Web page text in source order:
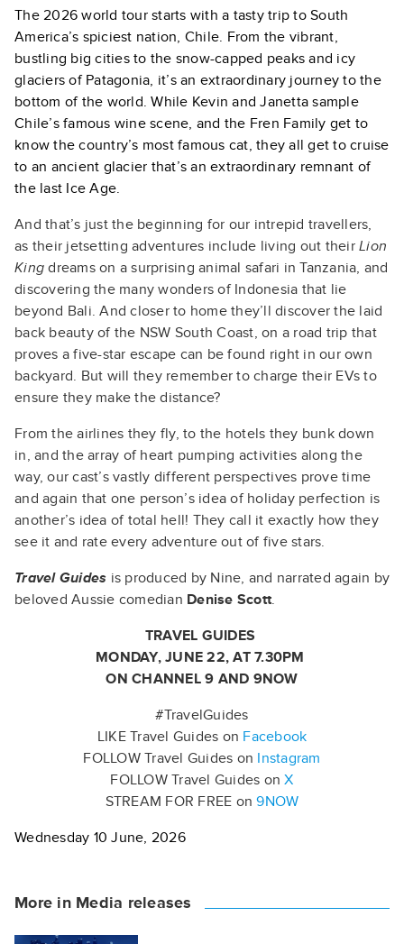
The 2026 world tour starts with a tasty trip to South
America’s spiciest nation, Chile. From the vibrant,
bustling big cities to the snow-capped peaks and icy
glaciers of Patagonia, it’s an extraordinary journey to the
bottom of the world. While Kevin and Janetta sample
Chile’s famous wine scene, and the Fren Family get to
know the country’s most famous cat, they all get to cruise
to an ancient glacier that’s an extraordinary remnant of
the last Ice Age.
And that’s just the beginning for our intrepid travellers,
as their jetsetting adventures include living out their Lion
King dreams on a surprising animal safari in Tanzania, and
discovering the many wonders of Indonesia that lie
beyond Bali. And closer to home they’ll discover the laid
back beauty of the NSW South Coast, on a road trip that
proves a five-star escape can be found right in our own
backyard. But will they remember to charge their EVs to
ensure they make the distance?
From the airlines they fly, to the hotels they bunk down
in, and the array of heart pumping activities along the
way, our cast’s vastly different perspectives prove time
and again that one person’s idea of holiday perfection is
another’s idea of total hell! They call it exactly how they
see it and rate every adventure out of five stars.
Travel Guides is produced by Nine, and narrated again by
beloved Aussie comedian Denise Scott.
TRAVEL GUIDES
MONDAY, JUNE 22, AT 7.30PM
ON CHANNEL 9 AND 9NOW
#TravelGuides
LIKE Travel Guides on Facebook
FOLLOW Travel Guides on Instagram
FOLLOW Travel Guides onX
STREAM FOR FREE on9NOW
Wednesday 10 June, 2026
More in Media releases